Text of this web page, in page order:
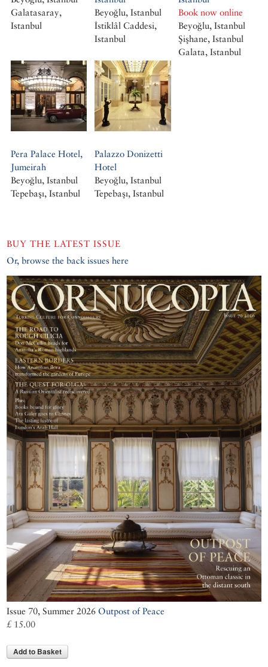
Galatasaray,
Istanbul
Beyoğlu, Istanbul
İstiklâl Caddesi,
Istanbul
Book now online
Beyoğlu, Istanbul
Şişhane, Istanbul
Galata, Istanbul
Pera Palace Hotel,
Jumeirah
Beyoğlu, Istanbul
Tepebaşı, Istanbul
Palazzo Donizetti
Hotel
Beyoğlu, Istanbul
Tepebaşı, Istanbul
BUY THE LATEST ISSUE
Or, browse the back issues here
Issue 70, Summer 2026 Outpost of Peace
£ 15.00
Add to Basket